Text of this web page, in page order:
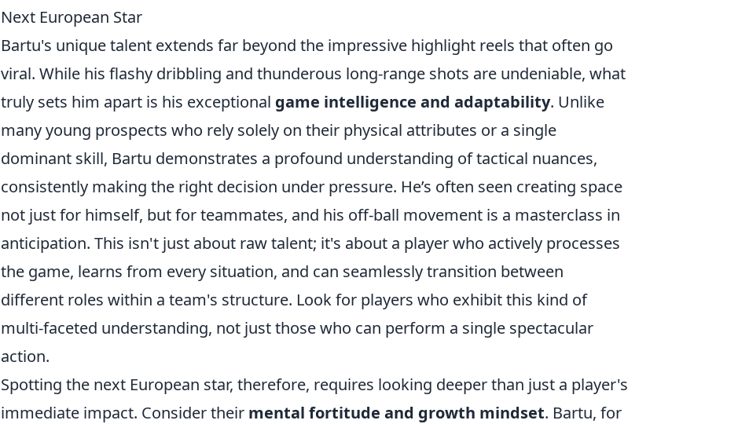
Next European Star
Bartu's unique talent extends far beyond the impressive highlight reels that often go
viral. While his flashy dribbling and thunderous long-range shots are undeniable, what
truly sets him apart is his exceptional game intelligence and adaptability. Unlike
many young prospects who rely solely on their physical attributes or a single
dominant skill, Bartu demonstrates a profound understanding of tactical nuances,
consistently making the right decision under pressure. He’s often seen creating space
not just for himself, but for teammates, and his off-ball movement is a masterclass in
anticipation. This isn't just about raw talent; it's about a player who actively processes
the game, learns from every situation, and can seamlessly transition between
different roles within a team's structure. Look for players who exhibit this kind of
multi-faceted understanding, not just those who can perform a single spectacular
action.
Spotting the next European star, therefore, requires looking deeper than just a player's
immediate impact. Consider their mental fortitude and growth mindset. Bartu, for